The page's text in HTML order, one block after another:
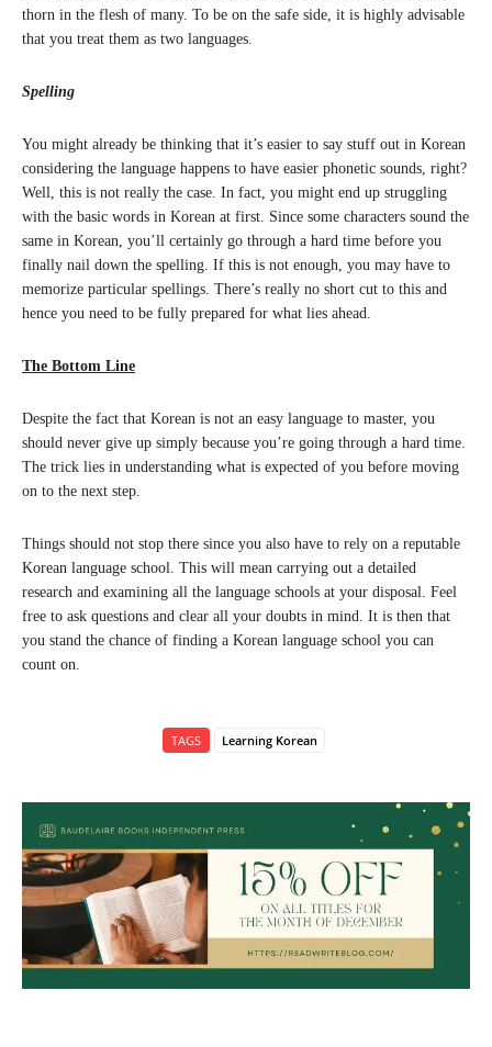
thorn in the flesh of many. To be on the safe side, it is highly advisable
that you treat them as two languages.
Spelling
You might already be thinking that it’s easier to say stuff out in Korean
considering the language happens to have easier phonetic sounds, right?
Well, this is not really the case. In fact, you might end up struggling
with the basic words in Korean at first. Since some characters sound the
same in Korean, you’ll certainly go through a hard time before you
finally nail down the spelling. If this is not enough, you may have to
memorize particular spellings. There’s really no short cut to this and
hence you need to be fully prepared for what lies ahead.
The Bottom Line
Despite the fact that Korean is not an easy language to master, you
should never give up simply because you’re going through a hard time.
The trick lies in understanding what is expected of you before moving
on to the next step.
Things should not stop there since you also have to rely on a reputable
Korean language school. This will mean carrying out a detailed
research and examining all the language schools at your disposal. Feel
free to ask questions and clear all your doubts in mind. It is then that
you stand the chance of finding a Korean language school you can
count on.
TAGS Learning Korean